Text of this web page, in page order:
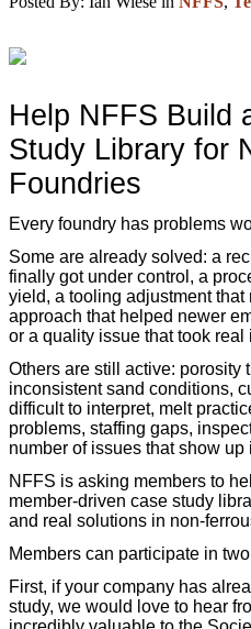
Help NFFS Build
Study Library for
Foundries
Every foundry has problems
Some are already solved: a
finally got under control, a
yield, a tooling adjustment
approach that helped newer
or a quality issue that took
Others are still active: porosity
inconsistent sand conditions,
difficult to interpret, melt
problems, staffing gaps,
number of issues that show up
NFFS is asking members to
member-driven case study
and real solutions in non-
Members can participate in
First, if your company has
study, we would love to hear